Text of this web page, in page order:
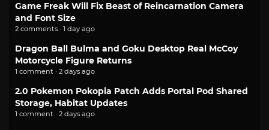
Game Freak Will Fix Beast of Reincarnation Camera
and Font Size
2 comments · 1 day ago
Dragon Ball Bulma and Goku Desktop Real McCoy
Motorcycle Figure Returns
1 comment · 2 days ago
2.0 Pokemon Pokopia Patch Adds Portal Pod Shared
Storage, Habitat Updates
1 comment · 2 days ago